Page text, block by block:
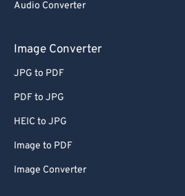
Audio Converter
Image Converter
JPG to PDF
PDF to JPG
HEIC to JPG
Image to PDF
Image Converter